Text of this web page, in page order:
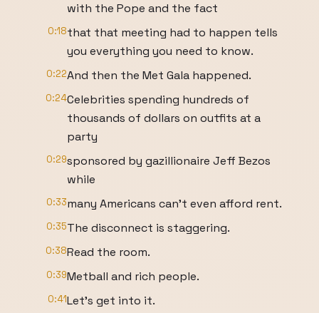
with the Pope and the fact
0:18that that meeting had to happen tells
you everything you need to know.
0:22And then the Met Gala happened.
0:24Celebrities spending hundreds of
thousands of dollars on outfits at a
party
0:29sponsored by gazillionaire Jeff Bezos
while
0:33many Americans can't even afford rent.
0:35The disconnect is staggering.
0:38Read the room.
0:39Metball and rich people.
0:41Let's get into it.